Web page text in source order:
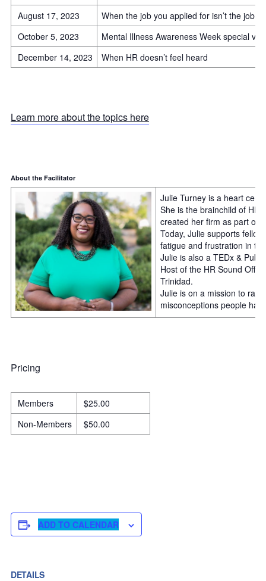
August 17, 2023
When the job you applied for isn’t the job
October 5, 2023
Mental Illness Awareness Week special
December 14, 2023
When HR doesn’t feel heard
Learn more about the topics here
About the Facilitator
Julie Turney is a heart
She is the brainchild of
created her firm as part of
Today, Julie supports
fatigue and frustration in
Julie is also a TEDx &
Host of the HR Sound Off
Trinidad.
Julie is on a mission to
misconceptions people
Pricing
Members
$25.00
Non-Members
$50.00
ADD TO CALENDAR
DETAILS